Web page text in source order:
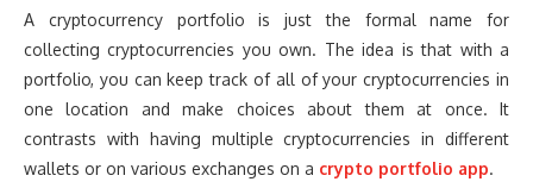
A cryptocurrency portfolio is just the formal name for
collecting cryptocurrencies you own. The idea is that with a
portfolio, you can keep track of all of your cryptocurrencies in
one location and make choices about them at once. It
contrasts with having multiple cryptocurrencies in different
wallets or on various exchanges on a crypto portfolio app.